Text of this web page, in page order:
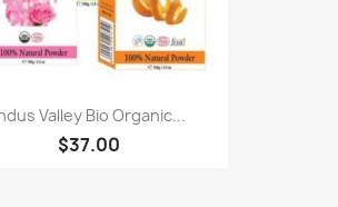
Valley Bio Organic...
$37.00